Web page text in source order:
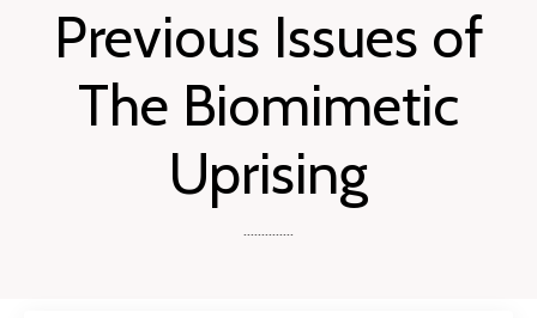
Previous Issues of
The Biomimetic
Uprising
..............